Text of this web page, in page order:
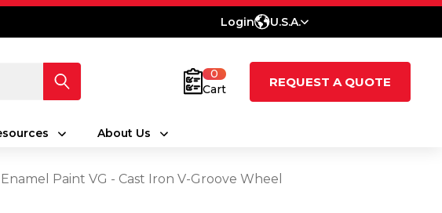
Login U.S.A.
0
Cart
REQUEST A QUOTE
About Us
Paint VG - Cast Iron V-Groove Wheel